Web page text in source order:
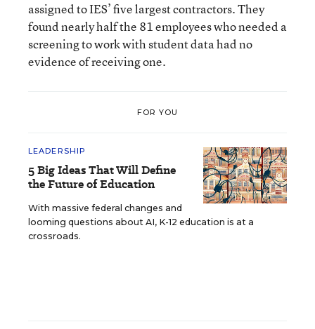
assigned to IES’ five largest contractors. They
found nearly half the 81 employees who needed a
screening to work with student data had no
evidence of receiving one.
FOR YOU
LEADERSHIP
5 Big Ideas That Will Define
the Future of Education
With massive federal changes and
looming questions about AI, K-12 education is at a
crossroads.